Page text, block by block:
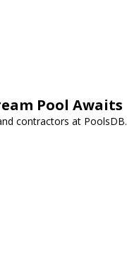
Pool Awaits
contractors at PoolsDB.